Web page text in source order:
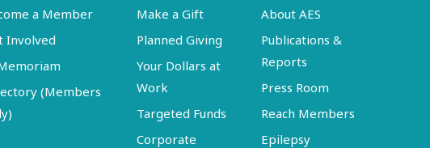
a Member
Involved
(Members
Make a Gift
Planned Giving
Your Dollars at
Work
Targeted Funds
Corporate
About AES
Publications &
Reports
Press Room
Reach Members
Epilepsy